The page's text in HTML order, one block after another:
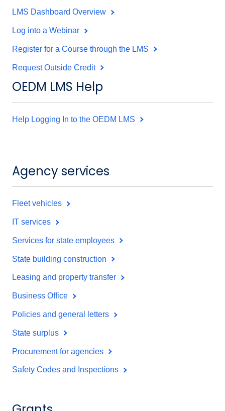
LMS Dashboard Overview
Log into a Webinar
Register for a Course through the LMS
Request Outside Credit
OEDM LMS Help
Help Logging In to the OEDM LMS
Agency services
Fleet vehicles
IT services
Services for state employees
State building construction
Leasing and property transfer
Business Office
Policies and general letters
State surplus
Procurement for agencies
Safety Codes and Inspections